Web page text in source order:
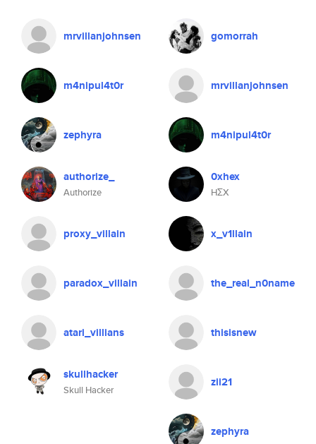
mrvillanjohnsen
m4nipul4t0r
zephyra
authorize_
Authorize
proxy_villain
paradox_villain
atari_villians
skullhacker
Skull Hacker
gomorrah
mrvillanjohnsen
m4nipul4t0r
0xhex
HΣX
x_v1llain
the_real_n0name
thisisnew
zii21
zephyra